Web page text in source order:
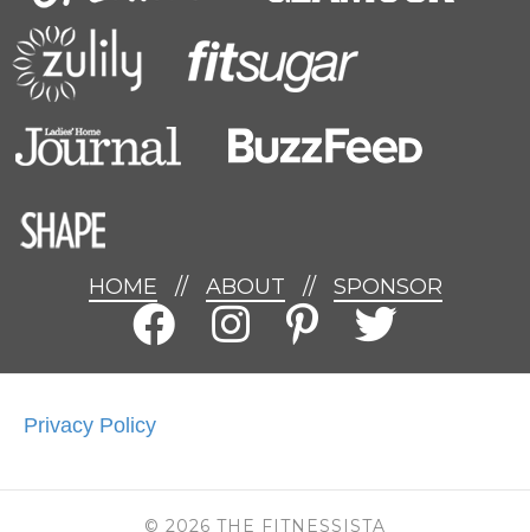
HOME // ABOUT // SPONSOR
Privacy Policy
© 2026 THE FITNESSISTA